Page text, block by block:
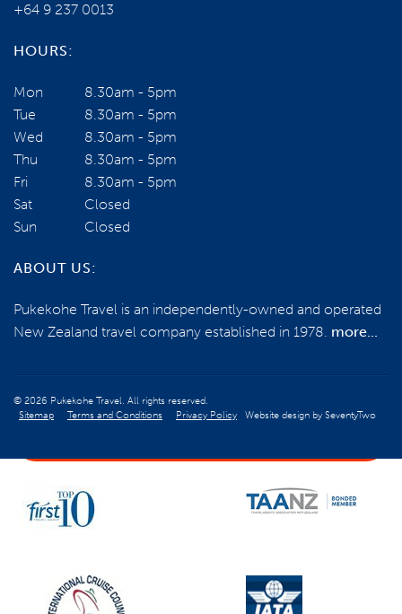
Jack Hobbs
Email us
BOOK NOW
+64 9 237 0013
HOURS:
Mon
8.30am - 5pm
Tue
8.30am - 5pm
Wed
8.30am - 5pm
Thu
8.30am - 5pm
Fri
8.30am - 5pm
Sat
Closed
Sun
Closed
ABOUT US:
Pukekohe Travel is an independently-owned and operated
New Zealand travel company established in 1978. more...
© 2026 Pukekohe Travel. All rights reserved.
Sitemap
Terms and Conditions Privacy Policy Website design by SeventyTwo